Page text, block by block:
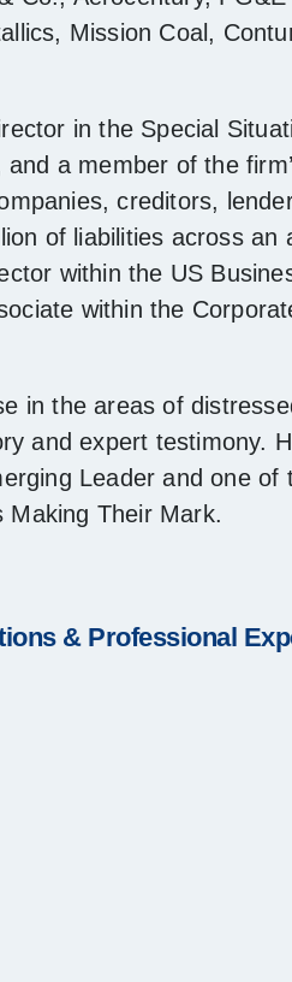
Mission Coal,
in the Special
a member of the
creditors,
of liabilities across an
within the US
within the
in the areas of
and expert testimony.
Leader and one of
Making Their Mark.
& Professional